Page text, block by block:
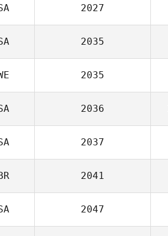
2027
2035
2035
2036
2037
2041
2047